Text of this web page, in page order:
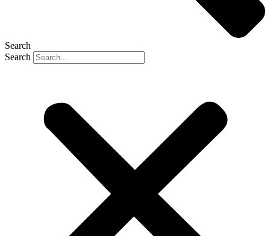
Search
Search